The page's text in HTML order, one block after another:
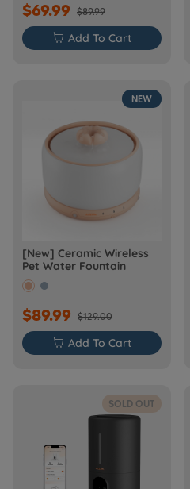
$69.99 $89.99
 Add To Cart
NEW
[New] Ceramic Wireless
Pet Water Fountain
$89.99 $129.00
 Add To Cart
SOLD OUT